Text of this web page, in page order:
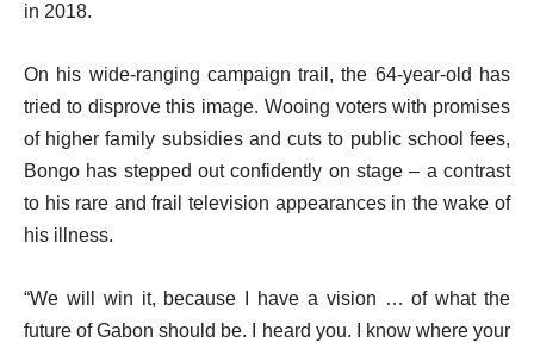
in 2018.
On his wide-ranging campaign trail, the 64-year-old has
tried to disprove this image. Wooing voters with promises
of higher family subsidies and cuts to public school fees,
Bongo has stepped out confidently on stage – a contrast
to his rare and frail television appearances in the wake of
his illness.
“We will win it, because I have a vision … of what the
future of Gabon should be. I heard you. I know where your